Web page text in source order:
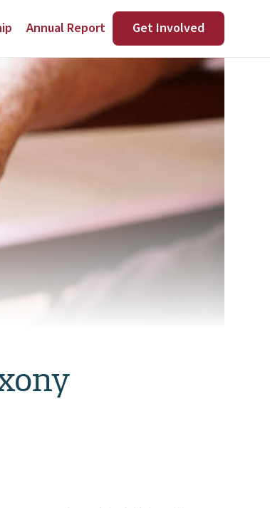
Annual Report Get Involved